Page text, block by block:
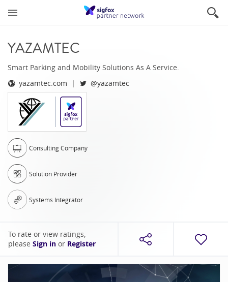
YAZAMTEC
Smart Parking and Mobility Solutions As A Service.
yazamtec.com
@yazamtec
Consulting Company
Solution Provider
Systems Integrator
To rate or view ratings,
please Sign in or Register